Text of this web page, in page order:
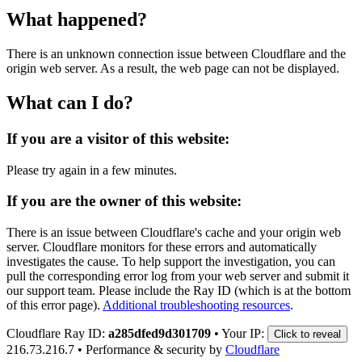
What happened?
There is an unknown connection issue between Cloudflare and the
origin web server. As a result, the web page can not be displayed.
What can I do?
If you are a visitor of this website:
Please try again in a few minutes.
If you are the owner of this website:
There is an issue between Cloudflare's cache and your origin web
server. Cloudflare monitors for these errors and automatically
investigates the cause. To help support the investigation, you can
pull the corresponding error log from your web server and submit it
our support team. Please include the Ray ID (which is at the bottom
of this error page). Additional troubleshooting resources.
Cloudflare Ray ID: a285dfed9d301709 • Your IP: Click to reveal
216.73.216.7 • Performance & security by Cloudflare